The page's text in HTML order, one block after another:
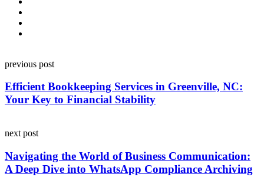
navigation
previous post
Efficient Bookkeeping Services in Greenville, NC:
Your Key to Financial Stability
next post
Navigating the World of Business Communication:
A Deep Dive into WhatsApp Compliance Archiving